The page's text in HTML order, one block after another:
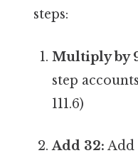
steps:
Multiply by
step
111.6)
Add 32: Add